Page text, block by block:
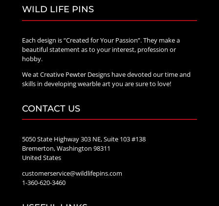
WILD LIFE PINS
Each design is “Created for Your Passion”. They make a
beautiful statement as to your interest, profession or
hobby.
We at Creative Pewter Designs have devoted our time and
skills in developing wearble art you are sure to love!
CONTACT US
5050 State Highway 303 NE, Suite 103 #138
Bremerton, Washington 98311
United States
customerservice@wildlifepins.com
1-360-620-3460